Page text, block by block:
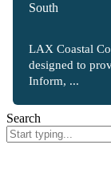
South
LAX Coastal
designed to
Inform, ...
Search